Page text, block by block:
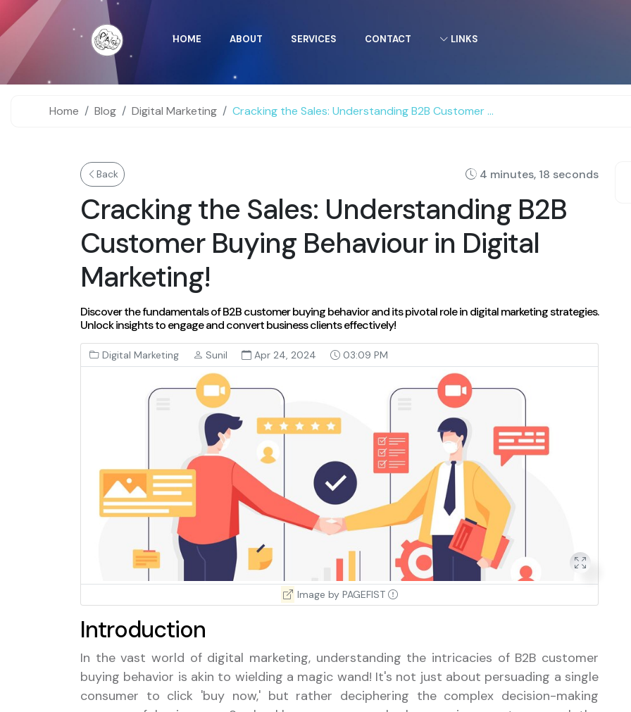
HOME ABOUT SERVICES CONTACT LINKS
Home Blog Digital Marketing Cracking the Sales: Understanding B2B Customer Buying Behaviour in Digital Marketing!
Back 4 minutes, 18 seconds
Cracking the Sales: Understanding B2B
Customer Buying Behaviour in Digital
Marketing!
Discover the fundamentals of B2B customer buying behavior and its pivotal role in digital marketing strategies.
Unlock insights to engage and convert business clients effectively!
Digital Marketing Sunil Apr 24, 2024 03:09 PM
Image by PAGEFIST
Introduction
In the vast world of digital marketing, understanding the intricacies of B2B customer
buying behavior is akin to wielding a magic wand! It's not just about persuading a single
consumer to click 'buy now,' but rather deciphering the complex decision-making